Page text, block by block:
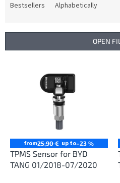
s
Bestsellers
Alphabetically
OPEN
from25,90 € up to–23 %
TPMS Sensor for BYD
TANG 01/2018-07/2020